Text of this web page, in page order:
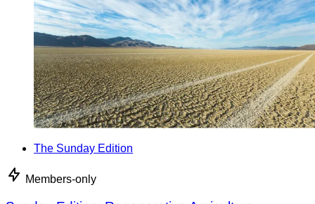
The Sunday Edition
Members-only